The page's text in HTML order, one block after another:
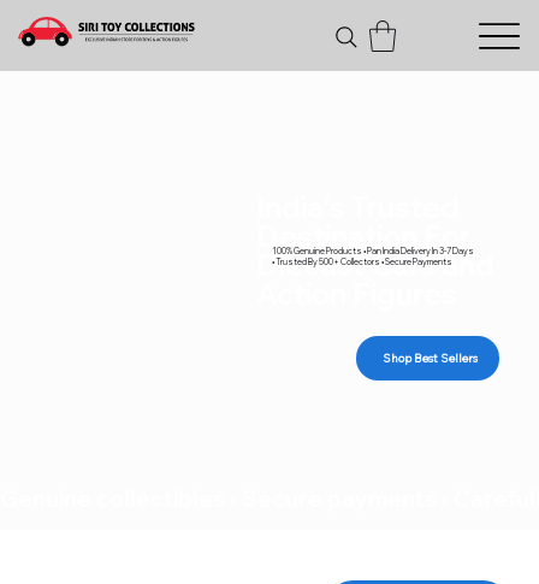
Diecast Cars and
100% Genuine Products • Pan India Delivery In 3-7 Days
• Trusted By 500+ Collectors • Secure Payments
Shop Best Sellers